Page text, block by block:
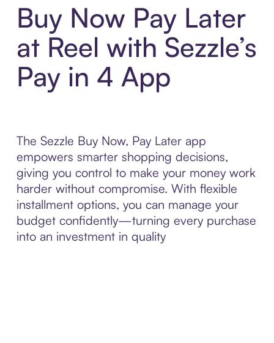
Buy Now Pay Later
at Reel with Sezzle’s
Pay in 4 App
The Sezzle Buy Now, Pay Later app
empowers smarter shopping decisions,
giving you control to make your money work
harder without compromise. With flexible
installment options, you can manage your
budget confidently—turning every purchase
into an investment in quality